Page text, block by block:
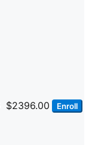
$2396.00 Enroll